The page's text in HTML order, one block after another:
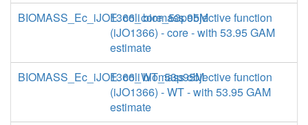
BIOMASS_Ec_iJO1366_core_53p95M
E. coli biomass objective function
(iJO1366) - core - with 53.95 GAM
estimate
BIOMASS_Ec_iJO1366_WT_53p95M
E. coli biomass objective function
(iJO1366) - WT - with 53.95 GAM
estimate